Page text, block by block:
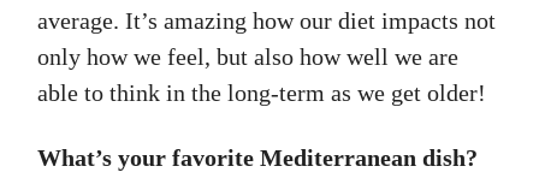
average. It’s amazing how our diet impacts not
only how we feel, but also how well we are
able to think in the long-term as we get older!
What’s your favorite Mediterranean dish?